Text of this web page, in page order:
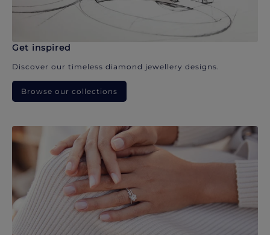
Get inspired
Discover our timeless diamond jewellery designs.
Browse our collections